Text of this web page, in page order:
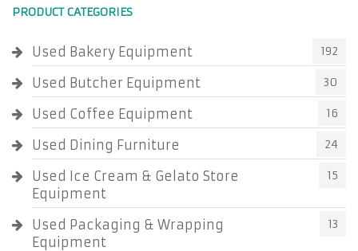
PRODUCT CATEGORIES
Used Bakery Equipment 192
Used Butcher Equipment 30
Used Coffee Equipment 16
Used Dining Furniture 24
Used Ice Cream & Gelato Store
Equipment
15
Used Packaging & Wrapping
Equipment
13